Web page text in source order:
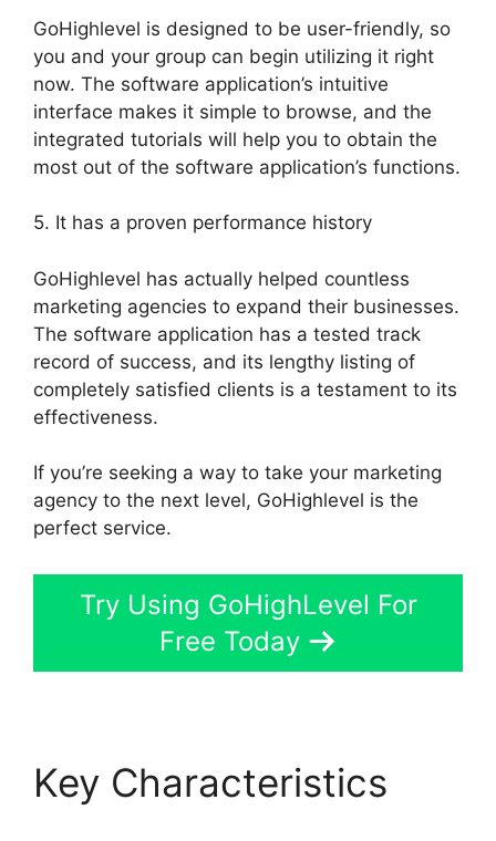
GoHighlevel is designed to be user-friendly, so
you and your group can begin utilizing it right
now. The software application’s intuitive
interface makes it simple to browse, and the
integrated tutorials will help you to obtain the
most out of the software application’s functions.
5. It has a proven performance history
GoHighlevel has actually helped countless
marketing agencies to expand their businesses.
The software application has a tested track
record of success, and its lengthy listing of
completely satisfied clients is a testament to its
effectiveness.
If you’re seeking a way to take your marketing
agency to the next level, GoHighlevel is the
perfect service.
Try Using GoHighLevel For
Free Today
Key Characteristics